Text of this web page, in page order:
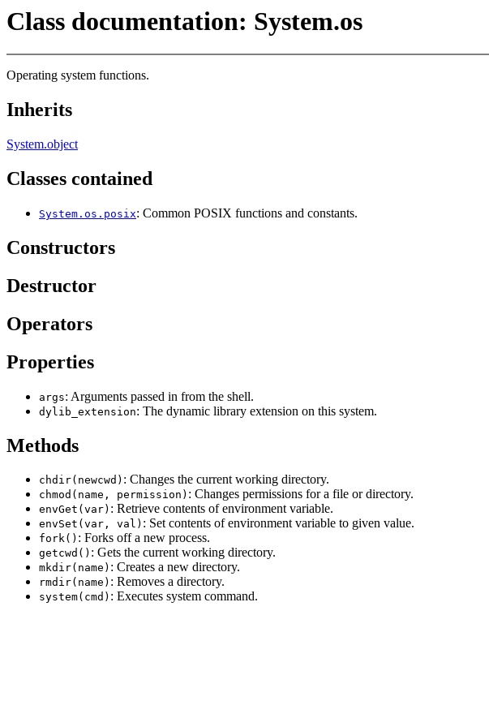
Class documentation: System.os
Operating system functions.
Inherits
System.object
Classes contained
System.os.posix: Common POSIX functions and constants.
Constructors
Destructor
Operators
Properties
args: Arguments passed in from the shell.
dylib_extension: The dynamic library extension on this system.
Methods
chdir(newcwd) : Changes the current working directory.
chmod(name, permission) : Changes permissions for a file or directory.
envGet(var) : Retrieve contents of environment variable.
envSet(var, val) : Set contents of environment variable to given value.
fork() : Forks off a new process.
getcwd() : Gets the current working directory.
mkdir(name) : Creates a new directory.
rmdir(name) : Removes a directory.
system(cmd) : Executes system command.